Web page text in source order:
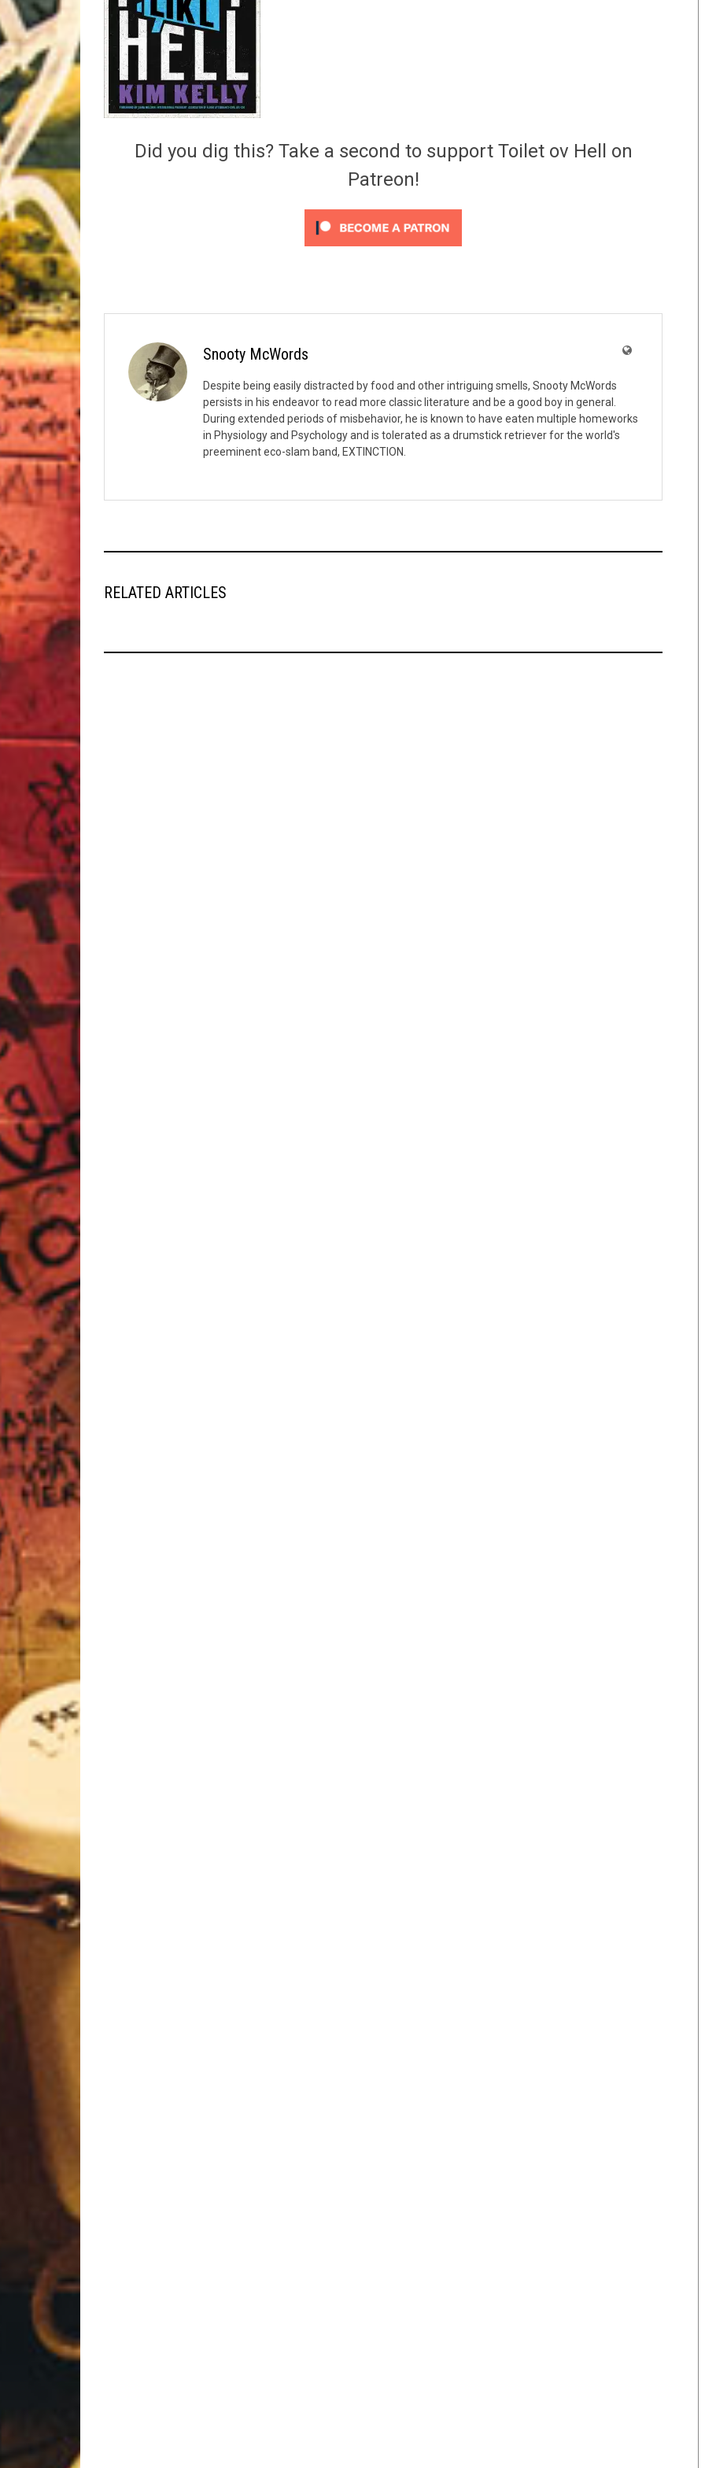
Riff of the Week
The Best Unsigned Band in the US
Did you dig this? Take a second to support Toilet ov Hell on
Patreon!
Snooty McWords
Despite being easily distracted by food and other intriguing smells, Snooty McWords
persists in his endeavor to read more classic literature and be a good boy in general.
During extended periods of misbehavior, he is known to have eaten multiple homeworks
in Physiology and Psychology and is tolerated as a drumstick retriever for the world's
preeminent eco-slam band, EXTINCTION.
RELATED ARTICLES